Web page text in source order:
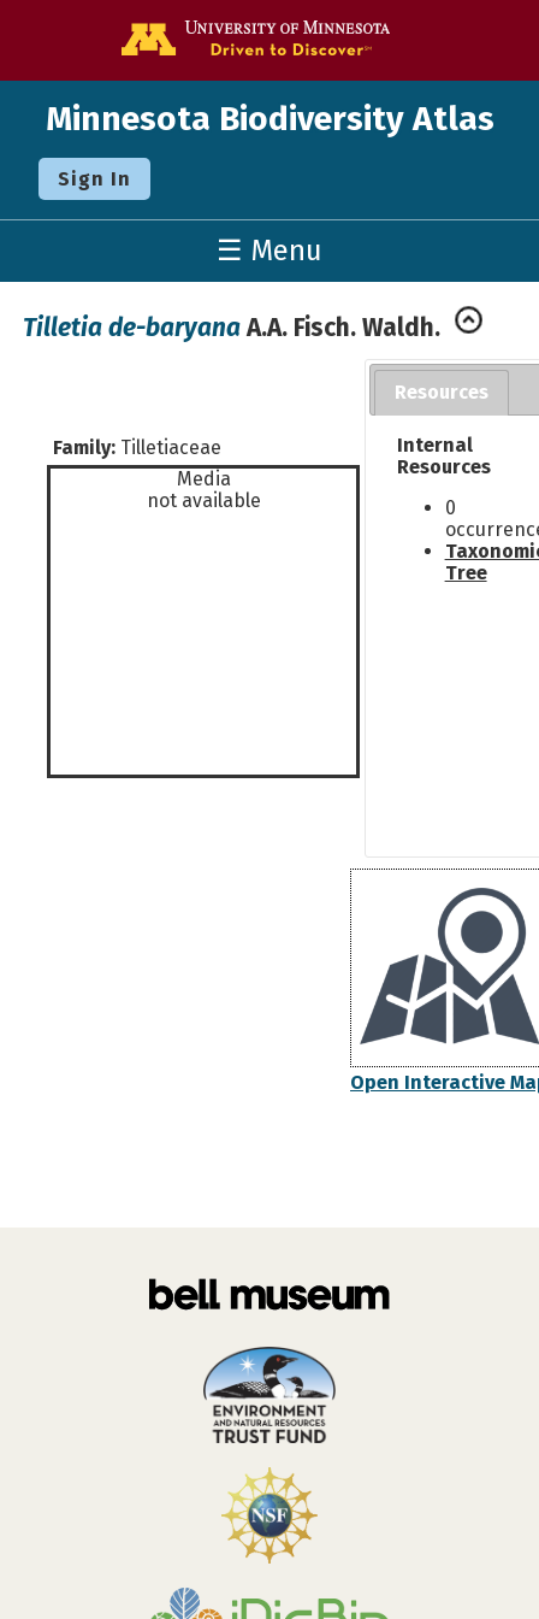
Minnesota Biodiversity Atlas
Sign In
☰ Menu
Tilletia de-baryana A.A. Fisch. Waldh.
Family: Tilletiaceae
Media
not available
Resources
Internal
Resources
0
Tree
Open Interactive